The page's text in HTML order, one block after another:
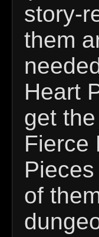
story-
them
Heart
get
Fierce
of